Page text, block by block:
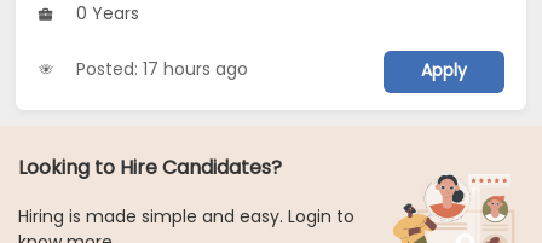
0 Years
Posted: 17 hours ago Apply
Looking to Hire Candidates?
Hiring is made simple and easy. Login to